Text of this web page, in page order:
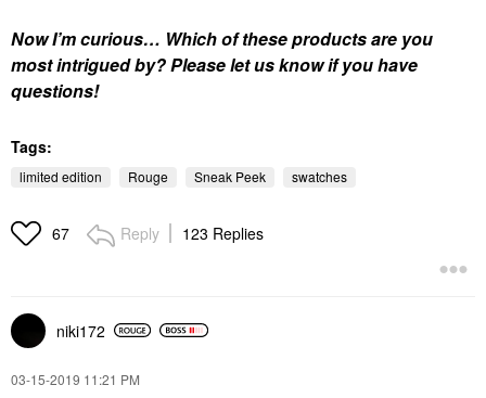
Now I’m curious… Which of these products are you
most intrigued by? Please let us know if you have
questions!
Tags:
limited edition Rouge Sneak Peek swatches
67 Reply 123 Replies
niki172
‎03-15-2019 11:21 PM